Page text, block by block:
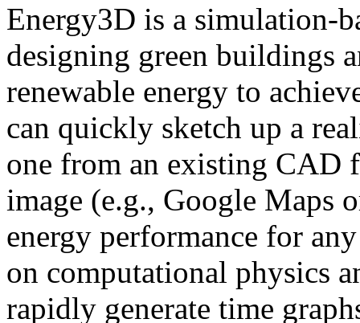
Energy3D is a simulation-
designing green buildings
renewable energy to
can quickly sketch up a
one from an existing CAD
image (e.g., Google Maps
energy performance for
on computational physics
rapidly generate time